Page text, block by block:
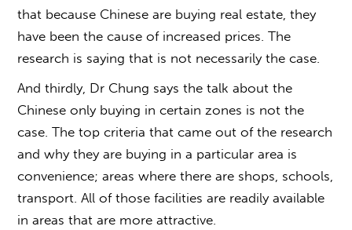
that because Chinese are buying real estate, they
have been the cause of increased prices. The
research is saying that is not necessarily the case.
And thirdly, Dr Chung says the talk about the
Chinese only buying in certain zones is not the
case. The top criteria that came out of the research
and why they are buying in a particular area is
convenience; areas where there are shops, schools,
transport. All of those facilities are readily available
in areas that are more attractive.